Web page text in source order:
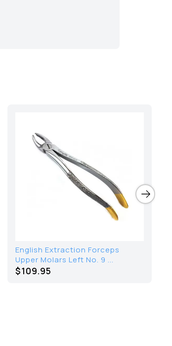
English Extraction Forceps
Upper Molars Left No. 9 ...
$109.95